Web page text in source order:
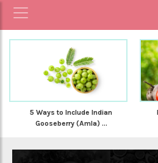
5 Ways to Include Indian
Gooseberry (Amla) ...